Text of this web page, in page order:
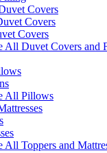
Covers
Covers
Covers
All Duvet Covers and
All Pillows
All Toppers and